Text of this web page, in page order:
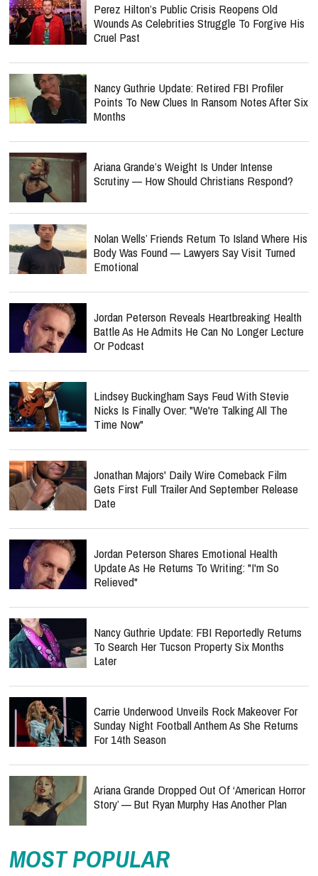
Perez Hilton’s Public Crisis Reopens Old
Wounds As Celebrities Struggle To Forgive His
Cruel Past
Nancy Guthrie Update: Retired FBI Profiler
Points To New Clues In Ransom Notes After Six
Months
Ariana Grande’s Weight Is Under Intense
Scrutiny — How Should Christians Respond?
Nolan Wells’ Friends Return To Island Where His
Body Was Found — Lawyers Say Visit Turned
Emotional
Jordan Peterson Reveals Heartbreaking Health
Battle As He Admits He Can No Longer Lecture
Or Podcast
Lindsey Buckingham Says Feud With Stevie
Nicks Is Finally Over: "We're Talking All The
Time Now"
Jonathan Majors' Daily Wire Comeback Film
Gets First Full Trailer And September Release
Date
Jordan Peterson Shares Emotional Health
Update As He Returns To Writing: "I'm So
Relieved"
Nancy Guthrie Update: FBI Reportedly Returns
To Search Her Tucson Property Six Months
Later
Carrie Underwood Unveils Rock Makeover For
Sunday Night Football Anthem As She Returns
For 14th Season
Ariana Grande Dropped Out Of ‘American Horror
Story’ — But Ryan Murphy Has Another Plan
MOST POPULAR